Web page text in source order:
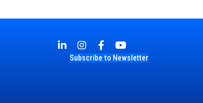
Subscribe to Newsletter